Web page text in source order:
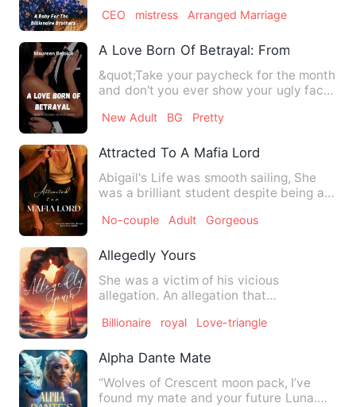
CEO mistress Arranged Marriage
A Love Born Of Betrayal: From
&quot;Take your paycheck for the month
and don't you ever show your ugly face
New Adult BG Pretty
Attracted To A Mafia Lord
Abigail's Life was smooth sailing, She
was a brilliant student despite being a
No-couple Adult Gorgeous
Allegedly Yours
She was a victim of his vicious
allegation. An allegation that
Billionaire royal Love-triangle
Alpha Dante Mate
“Wolves of Crescent moon pack, I’ve
found my mate and your future Luna.